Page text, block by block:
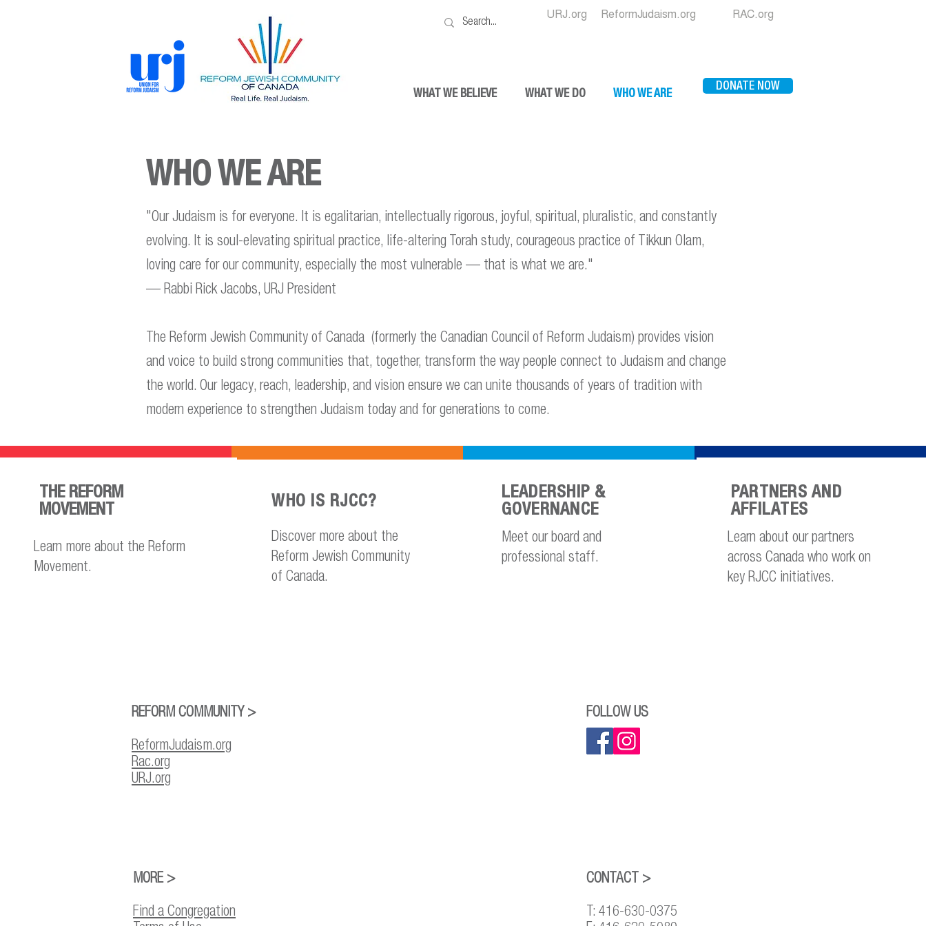
URJ.org ReformJudaism.org RAC.org
WHAT WE BELIEVE WHAT WE DO WHO WE ARE
DONATE NOW
WHO WE ARE
"Our Judaism is for everyone. It is egalitarian, intellectually rigorous, joyful, spiritual, pluralistic, and constantly
evolving. It is soul-elevating spiritual practice, life-altering Torah study, courageous practice of Tikkun Olam,
loving care for our community, especially the most vulnerable — that is what we are."
— Rabbi Rick Jacobs, URJ President
The Reform Jewish Community of Canada (formerly the Canadian Council of Reform Judaism) provides vision
and voice to build strong communities that, together, transform the way people connect to Judaism and change
the world. Our legacy, reach, leadership, and vision ensure we can unite thousands of years of tradition with
modern experience to strengthen Judaism today and for generations to come.
THE REFORM
MOVEMENT
Learn more about the Reform
Movement.
WHO IS RJCC?
Discover more about the
Reform Jewish Community
of Canada.
LEADERSHIP &
GOVERNANCE
Meet our board and
professional staff.
PARTNERS AND
AFFILATES
Learn about our partners
across Canada who work on
key RJCC initiatives.
REFORM COMMUNITY >
ReformJudaism.org
Rac.org
URJ.org
MORE >
Find a Congregation
FOLLOW US
CONTACT >
T: 416-630-0375